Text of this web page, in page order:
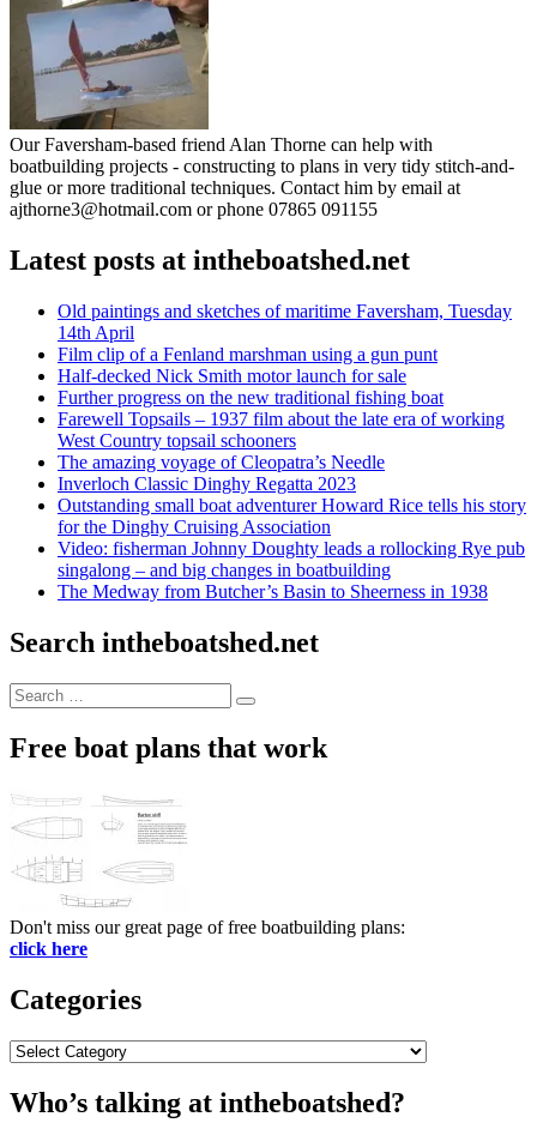
Our Faversham-based friend Alan Thorne can help with
boatbuilding projects - constructing to plans in very tidy stitch-and-
glue or more traditional techniques. Contact him by email at
ajthorne3@hotmail.com or phone 07865 091155
Latest posts at intheboatshed.net
Old paintings and sketches of maritime Faversham, Tuesday
14th April
Film clip of a Fenland marshman using a gun punt
Half-decked Nick Smith motor launch for sale
Further progress on the new traditional fishing boat
Farewell Topsails – 1937 film about the late era of working
West Country topsail schooners
The amazing voyage of Cleopatra’s Needle
Inverloch Classic Dinghy Regatta 2023
Outstanding small boat adventurer Howard Rice tells his story
for the Dinghy Cruising Association
Video: fisherman Johnny Doughty leads a rollocking Rye pub
singalong – and big changes in boatbuilding
The Medway from Butcher’s Basin to Sheerness in 1938
Search intheboatshed.net
Search
for:
Search
Free boat plans that work
Don't miss our great page of free boatbuilding plans:
click here
Categories
Categories
Who’s talking at intheboatshed?